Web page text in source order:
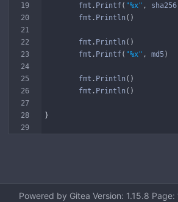
fmt . Printf( "%x" , sha256
fmt . Println ( )
fmt . Println ( )
fmt . Printf( "%x" , md5)
fmt . Println ( )
fmt . Println ( )
}
Powered by Gitea Version: 1.15.8 Page: